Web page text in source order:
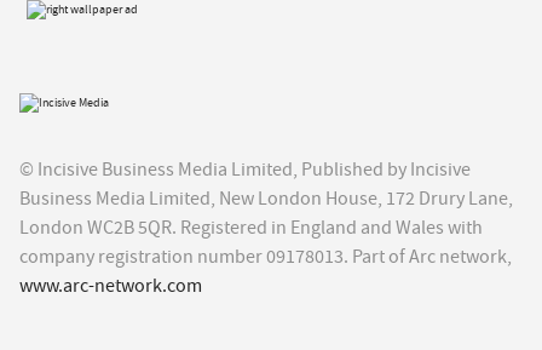
© Incisive Business Media Limited, Published by Incisive
Business Media Limited, New London House, 172 Drury Lane,
London WC2B 5QR. Registered in England and Wales with
company registration number 09178013. Part of Arc network,
www.arc-network.com